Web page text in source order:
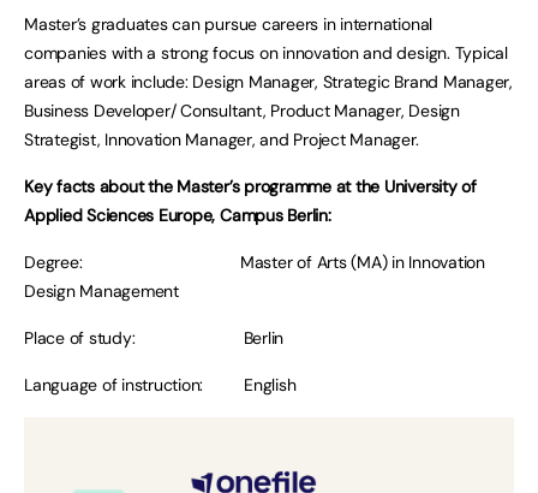
Master’s graduates can pursue careers in international
companies with a strong focus on innovation and design. Typical
areas of work include: Design Manager, Strategic Brand Manager,
Business Developer/ Consultant, Product Manager, Design
Strategist, Innovation Manager, and Project Manager.
Key facts about the Master’s programme at the University of
Applied Sciences Europe, Campus Berlin:
Degree: Master of Arts (MA) in Innovation
Design Management
Place of study: Berlin
Language of instruction: English